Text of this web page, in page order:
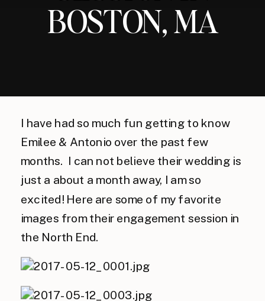
BOSTON, MA
I have had so much fun getting to know
Emilee & Antonio over the past few
months. I can not believe their wedding is
just a about a month away, I am so
excited! Here are some of my favorite
images from their engagement session in
the North End.